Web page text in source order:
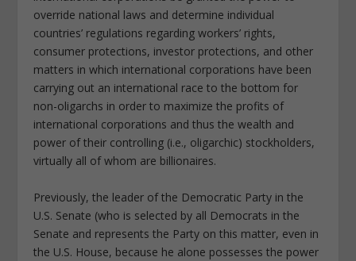
override national laws and determine individual
countries’ regulations regarding workers’ rights,
consumer protections, investor protections, and other
matters in which international corporations have been
carrying out an international race to the bottom for
non-oligarchs in order to maximize the profits of
international corporations and thus the wealth and
power of their controlling (i.e., oligarchic) stockholders,
virtually all of whom are billionaires.
Previously, the leader of the Democratic Party in the
U.S. Senate (who is selected by all Democrats in the
Senate and represents the Party on this matter, even in
the U.S. House, because he alone possesses the power